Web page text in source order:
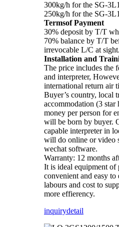
300kg/h for the SG-
250kg/h for the SG-
Termsof Payment
30% deposit by T/T
70% balance by T/T
irrevocable L/C at sight.
Installation and
The price includes the
and interpreter,
international return air
Buyer’s country, local
accommodation (3 star
money per person for
will be born by buyer.
capable interpreter in
will do online or video
wechat software.
Warranty: 12 months
It is ideal equipment of
convenient and easy to
labours and cost to
more effierency.
inquirydetail